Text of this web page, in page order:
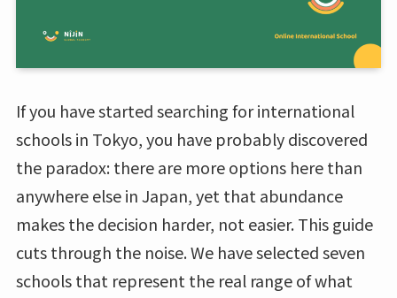
If you have started searching for international
schools in Tokyo, you have probably discovered
the paradox: there are more options here than
anywhere else in Japan, yet that abundance
makes the decision harder, not easier. This guide
cuts through the noise. We have selected seven
schools that represent the real range of what